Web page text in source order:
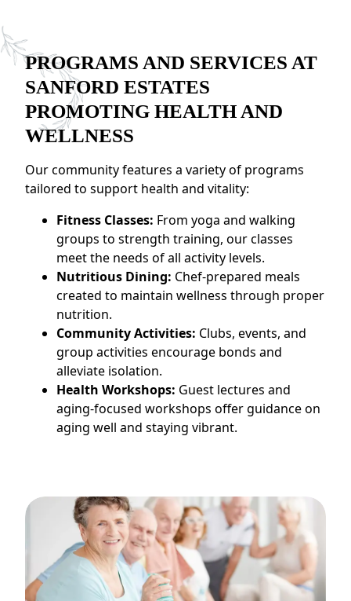
PROGRAMS AND SERVICES AT
SANFORD ESTATES
PROMOTING HEALTH AND
WELLNESS
Our community features a variety of programs
tailored to support health and vitality:
Fitness Classes: From yoga and walking
groups to strength training, our classes
meet the needs of all activity levels.
Nutritious Dining: Chef-prepared meals
created to maintain wellness through proper
nutrition.
Community Activities: Clubs, events, and
group activities encourage bonds and
alleviate isolation.
Health Workshops: Guest lectures and
aging-focused workshops offer guidance on
aging well and staying vibrant.